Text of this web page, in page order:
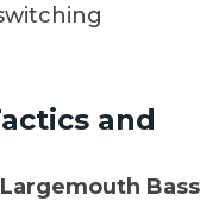
and
Largemouth Bass